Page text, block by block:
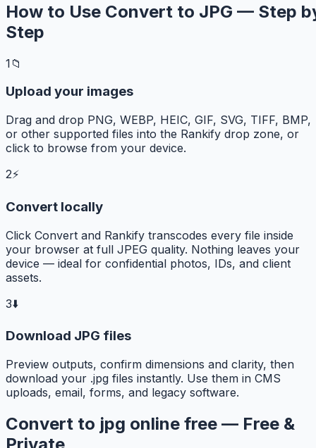
How to Use Convert to JPG — Step
Step
1 📁
Upload your images
Drag and drop PNG, WEBP, HEIC, GIF, SVG, TIFF, BMP,
or other supported files into the Rankify drop zone, or
click to browse from your device.
2⚡
Convert locally
Click Convert and Rankify transcodes every file inside
your browser at full JPEG quality. Nothing leaves your
device — ideal for confidential photos, IDs, and client
assets.
3⬇️
Download JPG files
Preview outputs, confirm dimensions and clarity, then
download your .jpg files instantly. Use them in CMS
uploads, email, forms, and legacy software.
Convert to jpg online free — Free &